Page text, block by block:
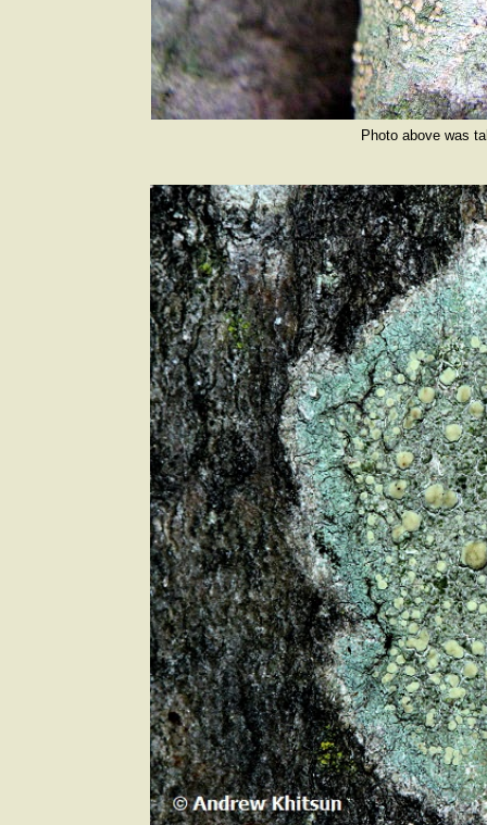
Photo above was